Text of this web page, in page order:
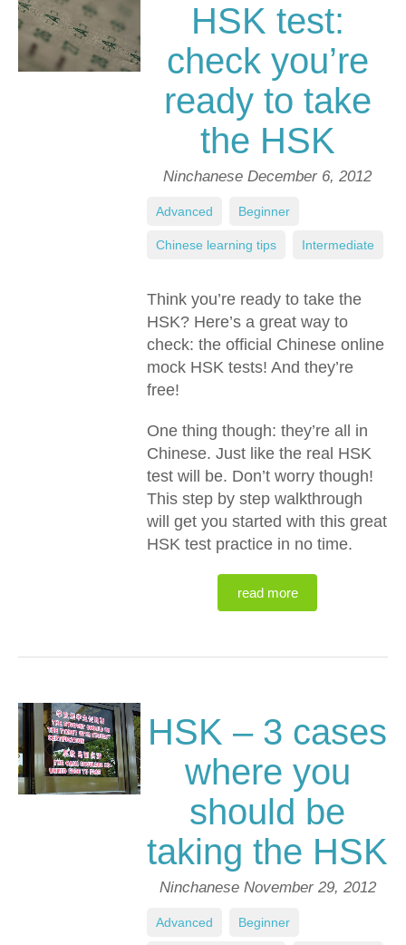
HSK test:
check you’re
ready to take
the HSK
Ninchanese December 6, 2012
Think you’re ready to take the
HSK? Here’s a great way to
check: the official Chinese online
mock HSK tests! And they’re
free!
One thing though: they’re all in
Chinese. Just like the real HSK
test will be. Don’t worry though!
This step by step walkthrough
will get you started with this great
HSK test practice in no time.
read more
Advanced Beginner
Chinese learning tips Intermediate
HSK – 3 cases
where you
should be
taking the HSK
Ninchanese November 29, 2012
Advanced Beginner